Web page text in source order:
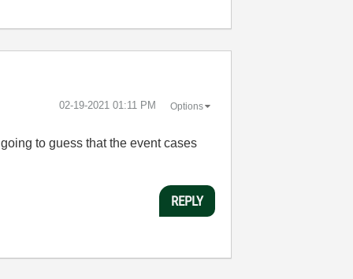
‎02-19-2021 01:11 PM Options
to guess that the event cases
REPLY